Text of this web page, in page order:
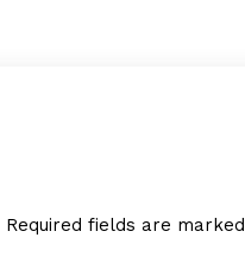
Required fields are marked